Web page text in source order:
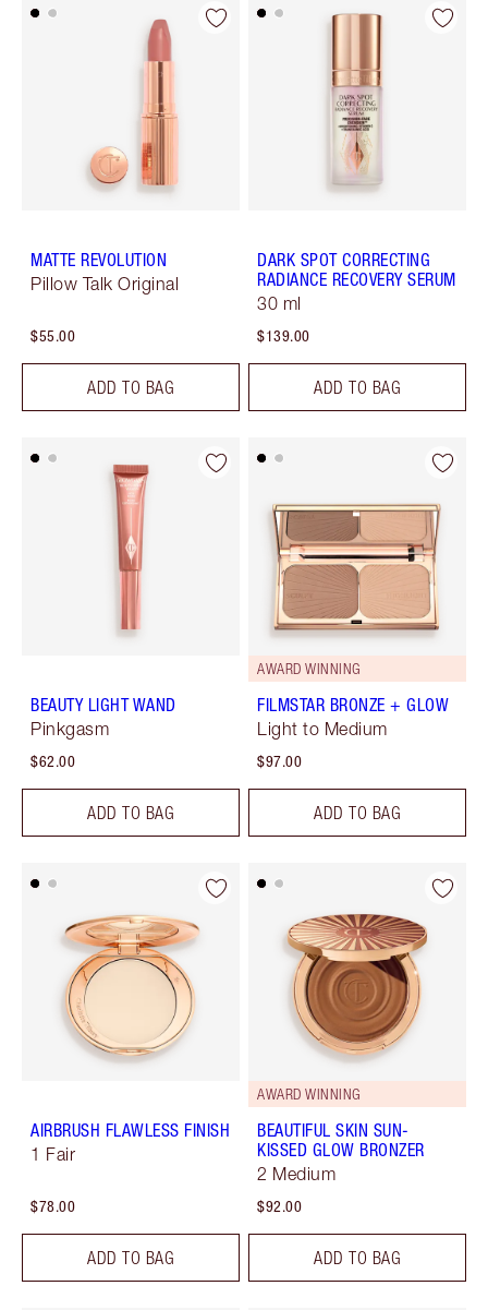
MATTE REVOLUTION
Pillow Talk Original
$55.00
ADD TO BAG
DARK SPOT CORRECTING
RADIANCE RECOVERY SERUM
30 ml
$139.00
ADD TO BAG
BEAUTY LIGHT WAND
Pinkgasm
$62.00
ADD TO BAG
AWARD WINNING
FILMSTAR BRONZE + GLOW
Light to Medium
$97.00
ADD TO BAG
AIRBRUSH FLAWLESS FINISH
1 Fair
$78.00
ADD TO BAG
AWARD WINNING
BEAUTIFUL SKIN SUN-
KISSED GLOW BRONZER
2 Medium
$92.00
ADD TO BAG